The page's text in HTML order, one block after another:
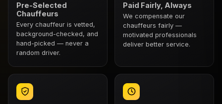
Pre-Selected
Chauffeurs
Every chauffeur is vetted,
background-checked, and
hand-picked — never a
random driver.
Paid Fairly, Always
We compensate our
chauffeurs fairly —
motivated professionals
deliver better service.